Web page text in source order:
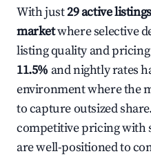
With just29 active listings
marketwhere selective
listing quality and
11.5% and nightly rates
environment where the
to capture outsized
competitive pricing with
are well-positioned to